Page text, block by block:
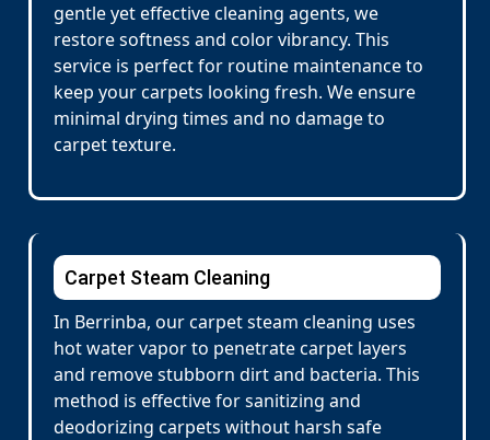
gentle yet effective cleaning agents, we
restore softness and color vibrancy. This
service is perfect for routine maintenance to
keep your carpets looking fresh. We ensure
minimal drying times and no damage to
carpet texture.
Carpet Steam Cleaning
In Berrinba, our carpet steam cleaning uses
hot water vapor to penetrate carpet layers
and remove stubborn dirt and bacteria. This
method is effective for sanitizing and
deodorizing carpets without harsh safe